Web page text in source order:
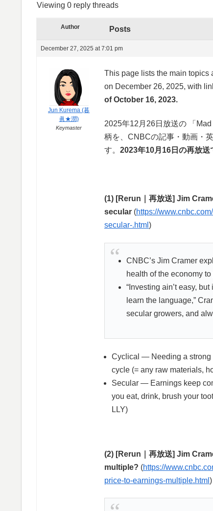
Viewing 0 reply threads
Author Posts
December 27, 2025 at 7:01 pm
Jun Kurema (暮
眞★潤)
Keymaster
This page lists the main topics
on December 26, 2025, with
of October 16, 2023.
2025年12月26日放送の 「
柄を、CNBCの記事・動画・
す。 2023年10月16日の再放送
(1) [Rerun｜再放送] Jim
secular (https://
secular-.html )
CNBC’s Jim Cramer
health of the economy
“Investing ain’t easy,
learn the language,”
secular growers, and
Cyclical — Needing a strong
cycle (= any raw materials,
Secular — Earnings keep
you eat, drink, brush your
LLY)
(2) [Rerun｜再放送] Jim
multiple? (https://
price-to-earnings-multiple.html )